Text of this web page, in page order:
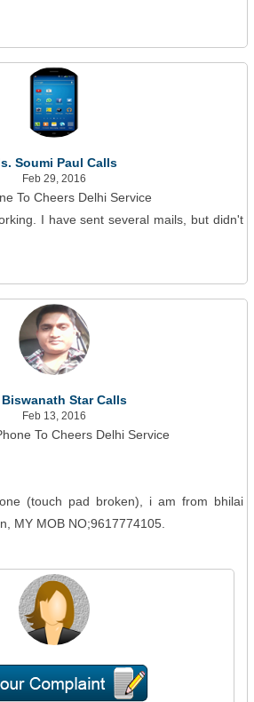
Soumi Paul Calls
Feb 29, 2016
To Cheers Delhi Service
I have sent several mails, but didn't
Biswanath Star Calls
Feb 13, 2016
To Cheers Delhi Service
(touch pad broken), i am from bhilai
MY MOB NO;9617774105.
Cheers Care Says
Feb 18, 2016